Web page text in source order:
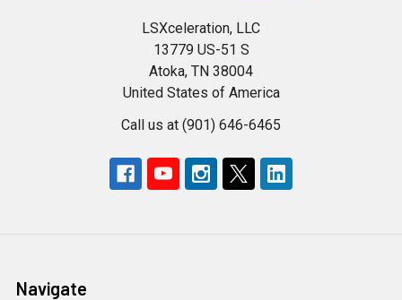
LSXceleration, LLC
13779 US-51 S
Atoka, TN 38004
United States of America
Call us at (901) 646-6465
Navigate